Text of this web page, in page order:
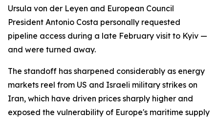
Ursula von der Leyen and European Council
President Antonio Costa personally requested
pipeline access during a late February visit to Kyiv —
and were turned away.
The standoff has sharpened considerably as energy
markets reel from US and Israeli military strikes on
Iran, which have driven prices sharply higher and
exposed the vulnerability of Europe's maritime supply